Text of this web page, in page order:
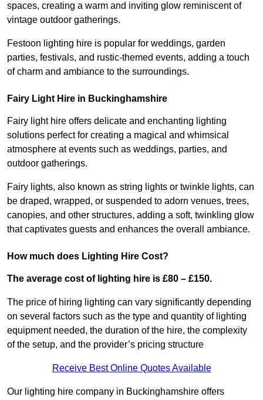
spaces, creating a warm and inviting glow reminiscent of
vintage outdoor gatherings.
Festoon lighting hire is popular for weddings, garden
parties, festivals, and rustic-themed events, adding a touch
of charm and ambiance to the surroundings.
Fairy Light Hire in Buckinghamshire
Fairy light hire offers delicate and enchanting lighting
solutions perfect for creating a magical and whimsical
atmosphere at events such as weddings, parties, and
outdoor gatherings.
Fairy lights, also known as string lights or twinkle lights, can
be draped, wrapped, or suspended to adorn venues, trees,
canopies, and other structures, adding a soft, twinkling glow
that captivates guests and enhances the overall ambiance.
How much does Lighting Hire Cost?
The average cost of lighting hire is £80 – £150.
The price of hiring lighting can vary significantly depending
on several factors such as the type and quantity of lighting
equipment needed, the duration of the hire, the complexity
of the setup, and the provider’s pricing structure
Receive Best Online Quotes Available
Our lighting hire company in Buckinghamshire offers